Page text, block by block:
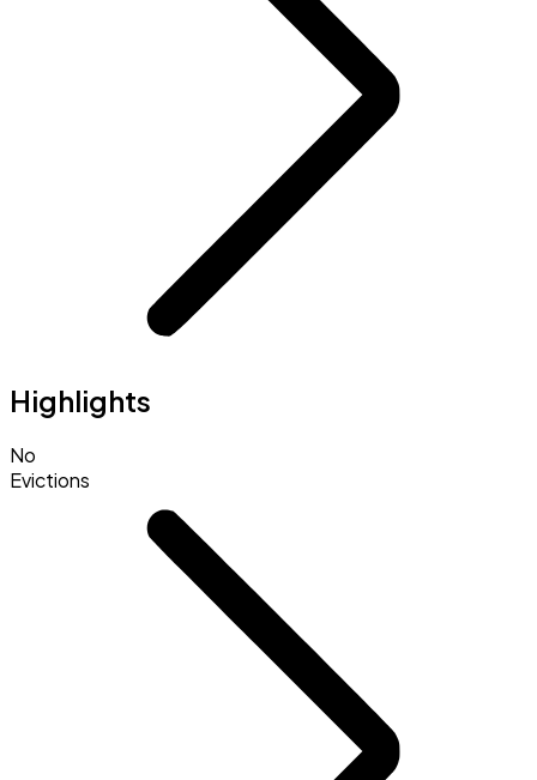
Highlights
No
Evictions